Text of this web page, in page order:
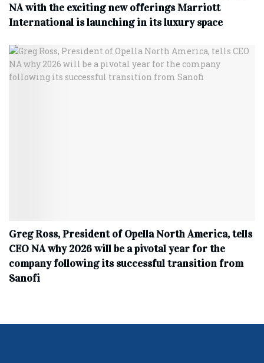
NA with the exciting new offerings Marriott
International is launching in its luxury space
Greg Ross, President of Opella North America, tells
CEO NA why 2026 will be a pivotal year for the
company following its successful transition from
Sanofi